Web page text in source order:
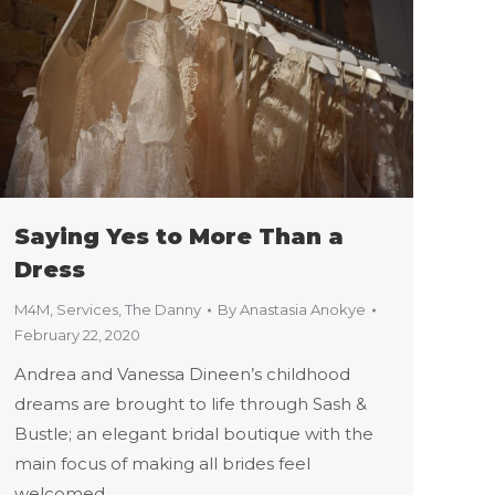
Saying Yes to More Than a
Dress
M4M Services The Danny ByAnastasia Anokye
February 22, 2020
Andrea and Vanessa Dineen’s childhood
dreams are brought to life through Sash &
Bustle; an elegant bridal boutique with the
main focus of making all brides feel